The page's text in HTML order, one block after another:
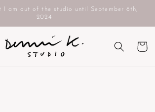
I am out of the studio until September 6th,
2024
Cart